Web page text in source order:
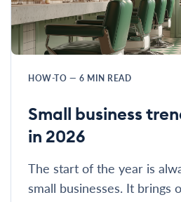
HOW-TO — 6 MIN READ
Small business
in 2026
The start of the year is
small businesses. It brings